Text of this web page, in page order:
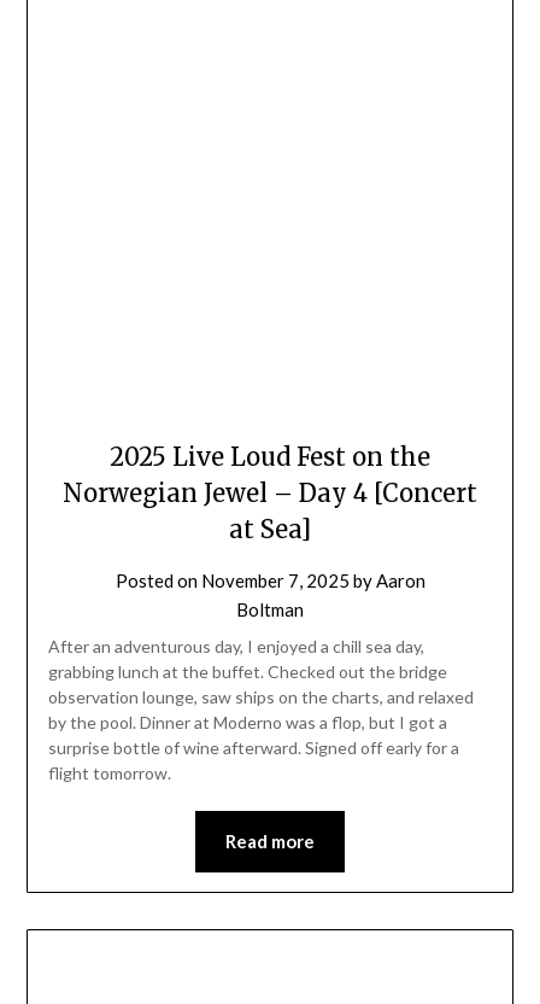
2025 Live Loud Fest on the
Norwegian Jewel – Day 4 [Concert
at Sea]
Posted on November 7, 2025 byAaron
Boltman
After an adventurous day, I enjoyed a chill sea day,
grabbing lunch at the buffet. Checked out the bridge
observation lounge, saw ships on the charts, and relaxed
by the pool. Dinner at Moderno was a flop, but I got a
surprise bottle of wine afterward. Signed off early for a
flight tomorrow.
Read more